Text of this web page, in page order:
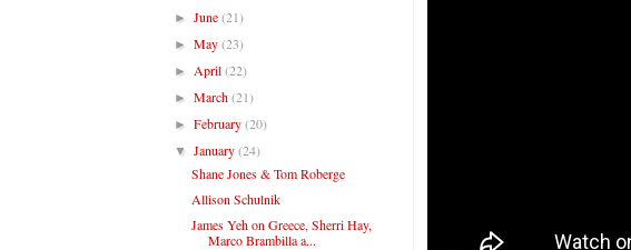
►June(21)
►May(23)
► April(22)
►March(21)
►February(20)
▼January(24)
Shane Jones & Tom Roberge
Allison Schulnik
James Yeh on Greece, Sherri Hay,
Marco Brambilla a...